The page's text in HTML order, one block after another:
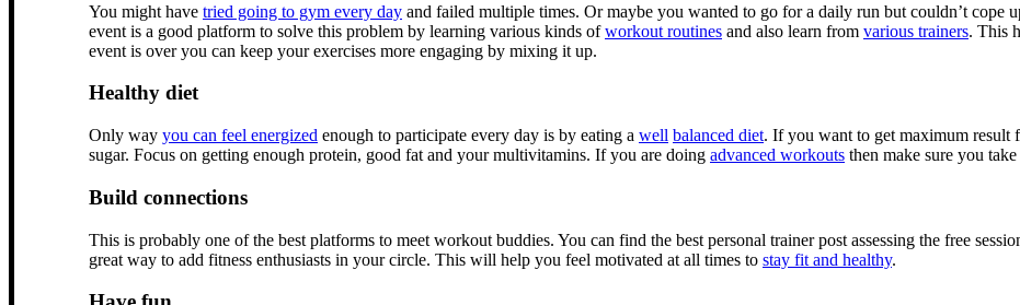
You might have tried going to gym every day and failed multiple times. Or maybe you wanted to go for a daily run but couldn’t cope
event is a good platform to solve this problem by learning various kinds ofworkout routines and also learn from various trainers. This
event is over you can keep your exercises more engaging by mixing it up.
Healthy diet
Only way you can feel energized enough to participate every day is by eating a well balanced diet. If you want to get maximum result
sugar. Focus on getting enough protein, good fat and your multivitamins. If you are doing advanced workouts then make sure you take
Build connections
This is probably one of the best platforms to meet workout buddies. You can find the best personal trainer post assessing the free
great way to add fitness enthusiasts in your circle. This will help you feel motivated at all times to stay fit and healthy.